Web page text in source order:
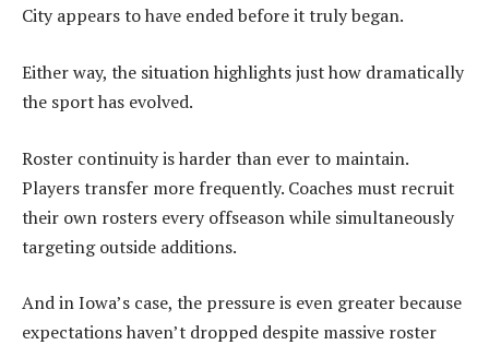
City appears to have ended before it truly began.
Either way, the situation highlights just how dramatically
the sport has evolved.
Roster continuity is harder than ever to maintain.
Players transfer more frequently. Coaches must recruit
their own rosters every offseason while simultaneously
targeting outside additions.
And in Iowa’s case, the pressure is even greater because
expectations haven’t dropped despite massive roster